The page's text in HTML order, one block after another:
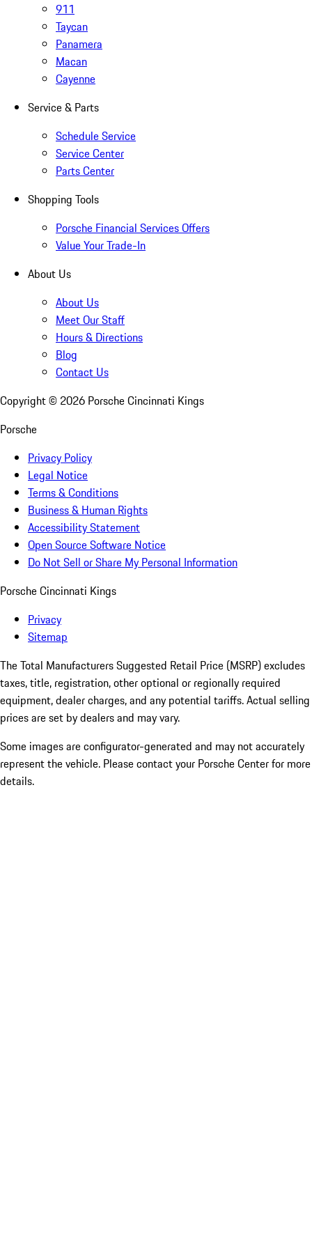
911
Taycan
Panamera
Macan
Cayenne
Service & Parts
Schedule Service
Service Center
Parts Center
Shopping Tools
Porsche Financial Services Offers
Value Your Trade-In
About Us
About Us
Meet Our Staff
Hours & Directions
Blog
Contact Us
Copyright © 2026 Porsche Cincinnati Kings
Porsche
Privacy Policy
Legal Notice
Terms & Conditions
Business & Human Rights
Accessibility Statement
Open Source Software Notice
Do Not Sell or Share My Personal Information
Porsche Cincinnati Kings
Privacy
Sitemap
The Total Manufacturers Suggested Retail Price (MSRP) excludes
taxes, title, registration, other optional or regionally required
equipment, dealer charges, and any potential tariffs. Actual selling
prices are set by dealers and may vary.
Some images are configurator-generated and may not accurately
represent the vehicle. Please contact your Porsche Center for more
details.